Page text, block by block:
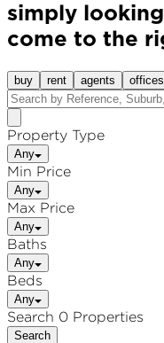
simply
come to the
buy rent agents offices
Property Type
Any
Min Price
Any
Max Price
Any
Baths
Any
Beds
Any
Search 0 Properties
Search